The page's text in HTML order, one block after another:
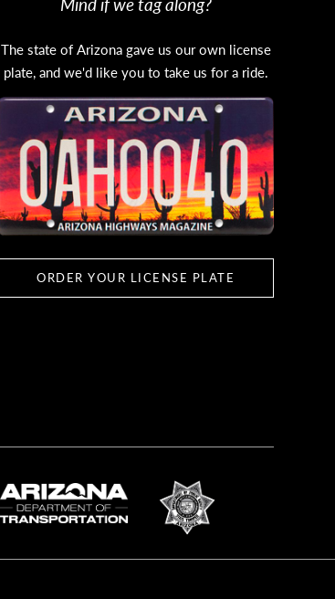
The state of Arizona gave us our own license
plate, and we'd like you to take us for a ride.
ORDER YOUR LICENSE PLATE